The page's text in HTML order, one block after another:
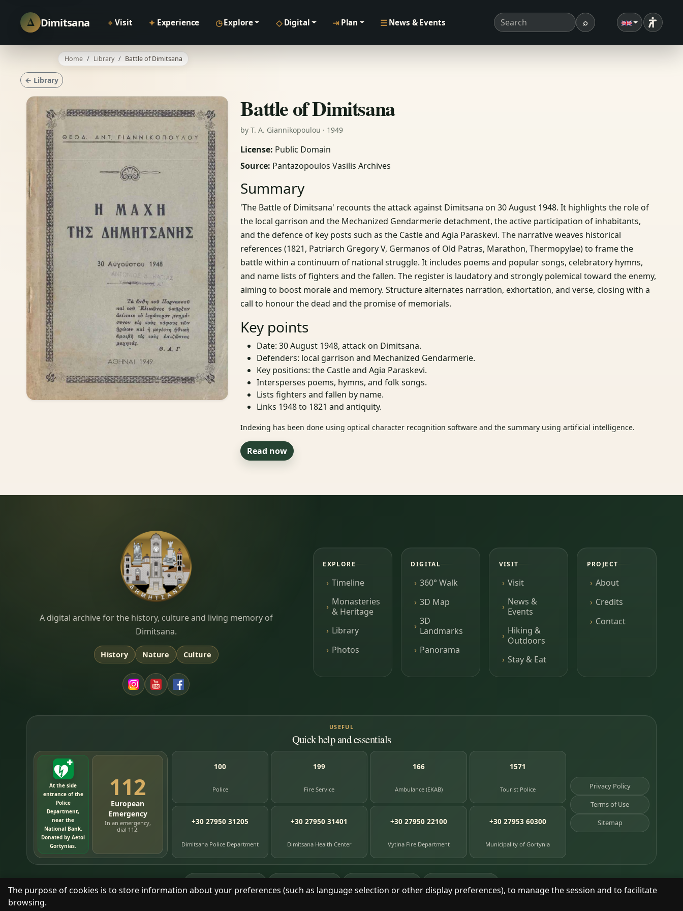
The purpose of cookies is to store information about your preferences (such as language selection or other display preferences), to manage the session and to facilitate
browsing.
Δ Dimitsana ⌖ Visit ✦ Experience ◷Explore ◇ Digital ⇥ Plan ☰ News & Events Search term ⌕Search
Home Library Battle of Dimitsana
← Library
Battle of Dimitsana
by T. A. Giannikopoulou · 1949
License: Public Domain
Source: Pantazopoulos Vasilis Archives
Summary
'The Battle of Dimitsana' recounts the attack against Dimitsana on 30 August 1948. It highlights the role of
the local garrison and the Mechanized Gendarmerie detachment, the active participation of inhabitants,
and the defence of key posts such as the Castle and Agia Paraskevi. The narrative weaves historical
references (1821, Patriarch Gregory V, Germanos of Old Patras, Marathon, Thermopylae) to frame the
battle within a continuum of national struggle. It includes poems and popular songs, celebratory hymns,
and name lists of fighters and the fallen. The register is laudatory and strongly polemical toward the enemy,
aiming to boost morale and memory. Structure alternates narration, exhortation, and verse, closing with a
call to honour the dead and the promise of memorials.
Key points
Date: 30 August 1948, attack on Dimitsana.
Defenders: local garrison and Mechanized Gendarmerie.
Key positions: the Castle and Agia Paraskevi.
Intersperses poems, hymns, and folk songs.
Lists fighters and fallen by name.
Links 1948 to 1821 and antiquity.
Indexing has been done using optical character recognition software and the summary using artificial intelligence.
Read now
Dimitsana.gr
A digital archive for the history, culture and living memory of
Dimitsana.
History Nature Culture
EXPLORE
Timeline
Monasteries
& Heritage
Library
Photos
DIGITAL
360° Walk
3D Map
3D
Landmarks
Panorama
VISIT
Visit
News &
Events
Hiking &
Outdoors
Stay & Eat
PROJECT
About
Credits
Contact
USEFUL
Quick help and essentials
At the side
entrance of the
Police
Department,
near the
National Bank.
Donated by Aetoi
Gortynias.
112
European
Emergency
In an emergency,
dial 112.
100
Police
199
Fire Service
166
Ambulance (EKAB)
1571
Tourist Police
+30 27950 31205
Dimitsana Police Department
+30 27950 31401
Dimitsana Health Center
+30 27950 22100
Vytina Fire Department
+30 27953 60300
Municipality of Gortynia
Privacy Policy
Terms of Use
Sitemap
76 timeline entries 87photographs 391library books 8 heritage places